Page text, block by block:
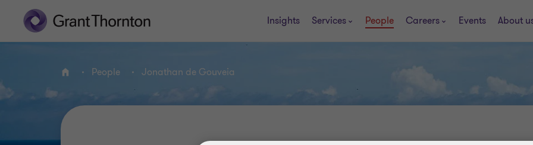
Insights Services People Careers Events About
Home People Jonathan de Gouveia